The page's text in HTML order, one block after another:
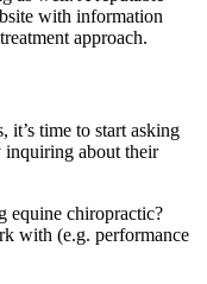
with information
approach.
it’s time to start asking
inquiring about their
equine chiropractic?
with (e.g. performance